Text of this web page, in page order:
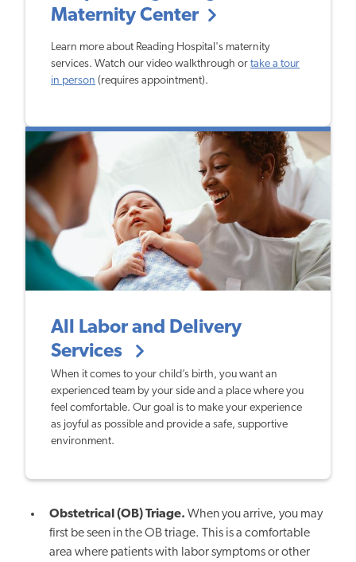
Maternity Center
Learn more about Reading Hospital's maternity
services. Watch our video walkthrough or take a tour
in person (requires appointment).
All Labor and Delivery
Services
When it comes to your child’s birth, you want an
experienced team by your side and a place where you
feel comfortable. Our goal is to make your experience
as joyful as possible and provide a safe, supportive
environment.
Obstetrical (OB) Triage. When you arrive, you may
first be seen in the OB triage. This is a comfortable
area where patients with labor symptoms or other